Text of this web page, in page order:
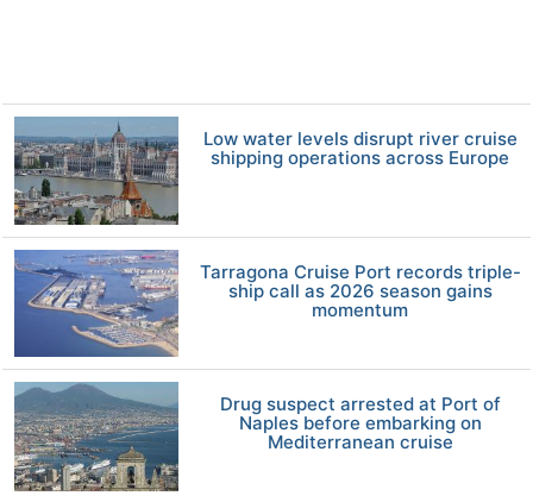
Low water levels disrupt river cruise
shipping operations across Europe
Tarragona Cruise Port records triple-
ship call as 2026 season gains
momentum
Drug suspect arrested at Port of
Naples before embarking on
Mediterranean cruise